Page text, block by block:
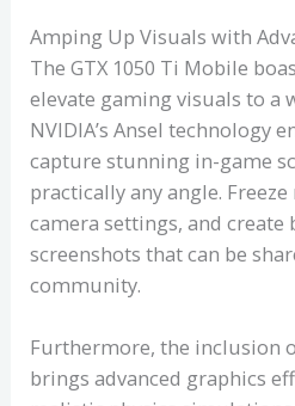
Amping Up Visuals with
The GTX 1050 Ti Mobile
elevate gaming visuals to a
NVIDIA’s Ansel technology
capture stunning in-game
practically any angle.
camera settings, and
screenshots that can be
community.
Furthermore, the inclusion
brings advanced graphics